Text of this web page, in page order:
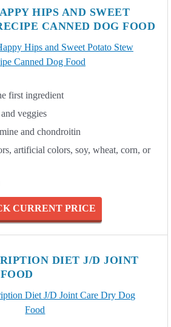
HIPS AND SWEET
CANNED DOG FOOD
first ingredient
veggies
and chondroitin
artificial colors, soy, wheat, corn, or
CURRENT PRICE
DIET J/D JOINT